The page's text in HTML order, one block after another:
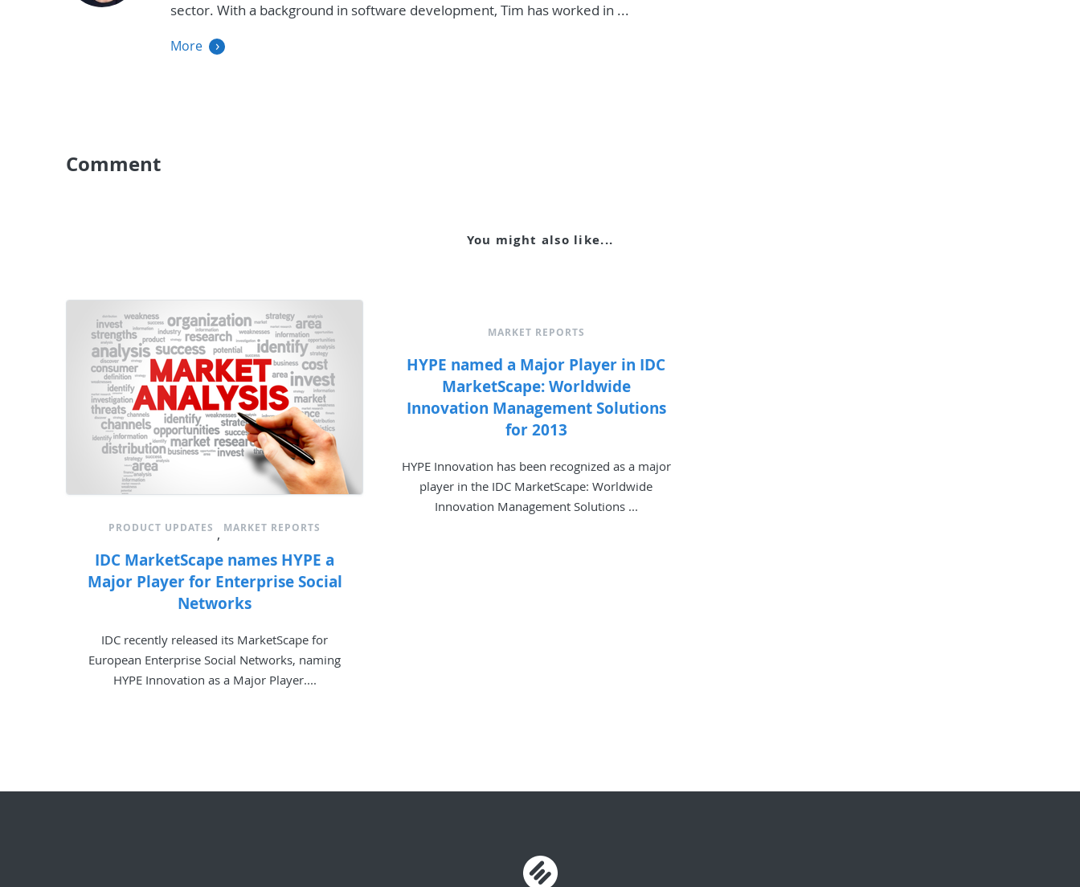
sector. With a background in software development, Tim has worked in
More
Comment
You might also like...
PRODUCT UPDATES , MARKET REPORTS
IDC MarketScape names HYPE a
Major Player for Enterprise Social
Networks
IDC recently released its MarketScape for
European Enterprise Social Networks, naming
HYPE Innovation as a Major Player....
MARKET REPORTS
HYPE named a Major Player in IDC
MarketScape: Worldwide
Innovation Management Solutions
for 2013
HYPE Innovation has been recognized as a major
player in the IDC MarketScape: Worldwide
Innovation Management Solutions ...